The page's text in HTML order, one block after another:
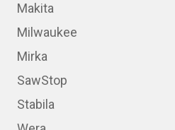
Makita
Milwaukee
Mirka
SawStop
Stabila